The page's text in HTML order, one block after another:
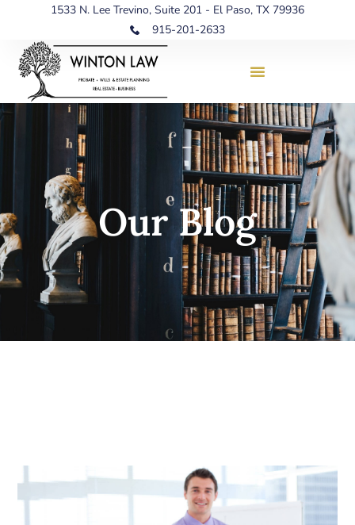
1533 N. Lee Trevino, Suite 201 - El Paso, TX 79936
915-201-2633
Our Blog